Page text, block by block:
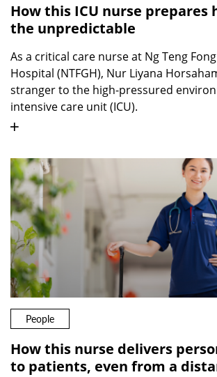
How this ICU nurse prepares
the unpredictable
As a critical care nurse at Ng Teng
Hospital (NTFGH), Nur Liyana
stranger to the high-pressured
intensive care unit (ICU).
People
How this nurse delivers
to patients, even from a